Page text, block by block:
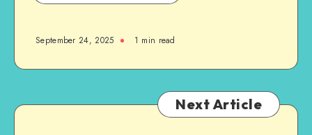
September 24, 2025 1 min read
Next Article